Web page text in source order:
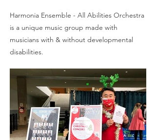
Harmonia Ensemble - All Abilities Orchestra
is a unique music group made with
musicians with & without developmental
disabilities.